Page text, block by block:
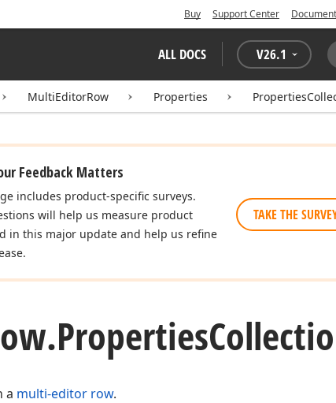
Buy Support Center
ALL DOCS V26.1
MultiEditorRow Properties
Feedback Matters
includes product-specific surveys.
will help us measure product
in this major update and help us refine
TAKE THE
Properties
a multi-editor row.